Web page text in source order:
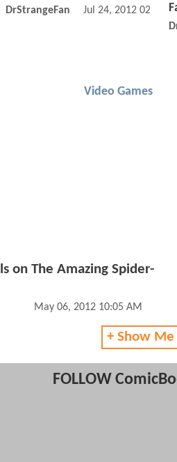
AM
DrStrangeFan Jul 24, 2012 02:07
Video Games
on The Amazing Spider-
May 06, 2012 10:05 AM
+ Show
FOLLOW